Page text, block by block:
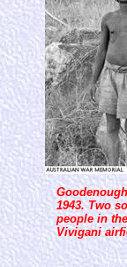
1943. Two
people in
Vivigani